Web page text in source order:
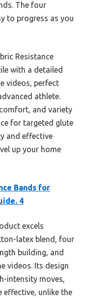
The four
to progress as you
Resistance
with a detailed
videos, perfect
athlete.
and variety
for targeted glute
and effective
up your home
Bands for
4
excels
latex blend, four
building, and
videos. Its design
intensity moves,
effective, unlike the